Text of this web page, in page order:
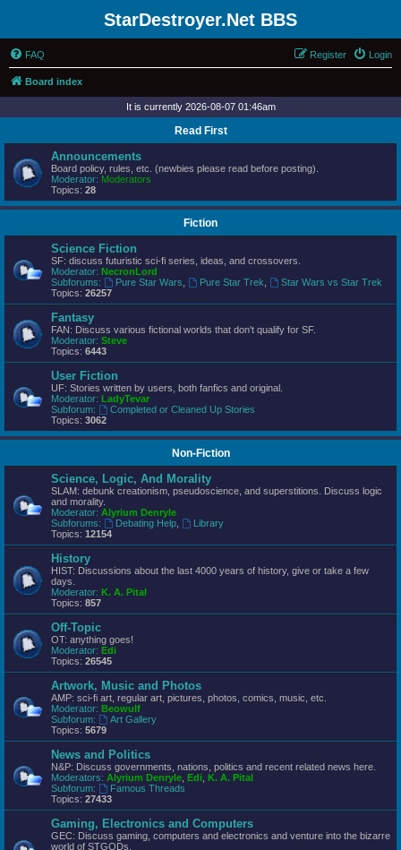
StarDestroyer.Net BBS
FAQ Login
Register
Board index
It is currently 2026-08-07 01:46am
Read First
Announcements
Board policy, rules, etc. (newbies please read before posting).
Moderator: Moderators
Topics: 28
Fiction
Science Fiction
SF: discuss futuristic sci-fi series, ideas, and crossovers.
Moderator: NecronLord
Subforums:
Pure Star Wars Pure Star Trek
Star Wars vs Star Trek
Topics: 26257
Fantasy
FAN: Discuss various fictional worlds that don't qualify for SF.
Moderator: Steve
Topics: 6443
User Fiction
UF: Stories written by users, both fanfics and original.
Moderator: LadyTevar
Subforum:
Completed or Cleaned Up Stories
Topics: 3062
Non-Fiction
Science, Logic, And Morality
SLAM: debunk creationism, pseudoscience, and superstitions. Discuss logic
and morality.
Moderator: Alyrium Denryle
Subforums:
Debating Help,
Library
Topics: 12154
History
HIST: Discussions about the last 4000 years of history, give or take a few
days.
Moderator: K. A. Pital
Topics: 857
Off-Topic
OT: anything goes!
Moderator: Edi
Topics: 26545
Artwork, Music and Photos
AMP: sci-fi art, regular art, pictures, photos, comics, music, etc.
Moderator: Beowulf
Subforum:
Art Gallery
Topics: 5679
News and Politics
N&P: Discuss governments, nations, politics and recent related news here.
Moderators: Alyrium Denryle Edi K. A. Pital
Subforum:
Famous Threads
Topics: 27433
Gaming, Electronics and Computers
GEC: Discuss gaming, computers and electronics and venture into the bizarre
world of STGODs.